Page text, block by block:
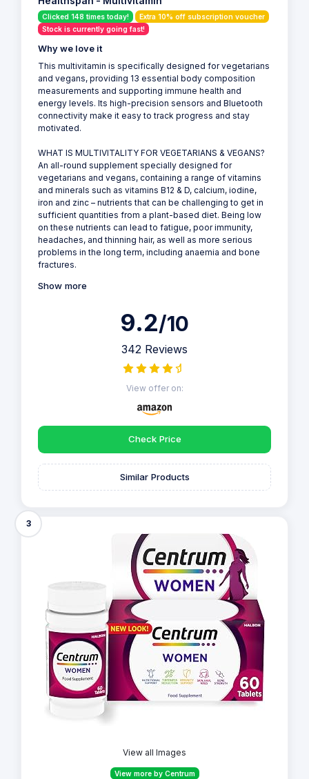
Clicked 148 times today!
Extra 10% off subscription voucher
Stock is currently going fast!
Why we love it
This multivitamin is specifically designed for vegetarians
and vegans, providing 13 essential body composition
measurements and supporting immune health and
energy levels. Its high-precision sensors and Bluetooth
connectivity make it easy to track progress and stay
motivated.
WHAT IS MULTIVITALITY FOR VEGETARIANS & VEGANS?
An all-round supplement specially designed for
vegetarians and vegans, containing a range of vitamins
and minerals such as vitamins B12 & D, calcium, iodine,
iron and zinc – nutrients that can be challenging to get in
sufficient quantities from a plant-based diet. Being low
on these nutrients can lead to fatigue, poor immunity,
headaches, and thinning hair, as well as more serious
problems in the long term, including anaemia and bone
fractures.
Show more
9.2/10
342 Reviews
View offer on:
Check Price
Similar Products
3
View all Images
View more by Centrum